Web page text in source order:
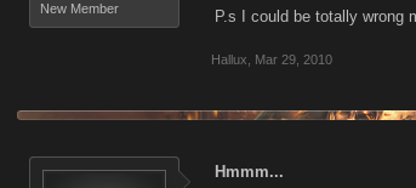
New Member P.s I could be totally wrong
Hallux Mar 29, 2010
Hmmm...